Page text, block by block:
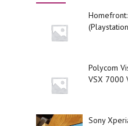
Polycom
VSX 7000
Sony